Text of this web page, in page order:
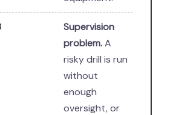
Supervision
problem.A
risky drill is run
without
enough
oversight, or